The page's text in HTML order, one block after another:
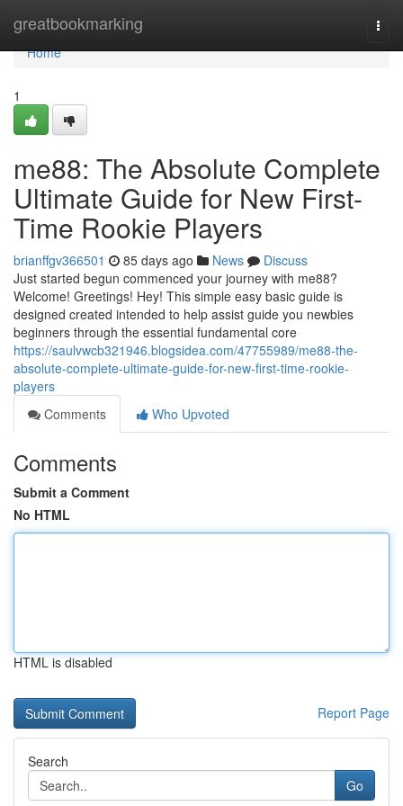
greatbookmarking
Home
Home
1
me88: The Absolute Complete
Ultimate Guide for New First-
Time Rookie Players
brianffgv366501 85 days ago News
Discuss
Just started begun commenced your journey with me88?
Welcome! Greetings! Hey! This simple easy basic guide is
designed created intended to help assist guide you newbies
beginners through the essential fundamental core
https://saulvwcb321946.blogsidea.com/47755989/me88-the-
absolute-complete-ultimate-guide-for-new-first-time-rookie-
players
Comments
Who Upvoted
Comments
Submit a Comment
No HTML
HTML is disabled
Report Page
Search
Go